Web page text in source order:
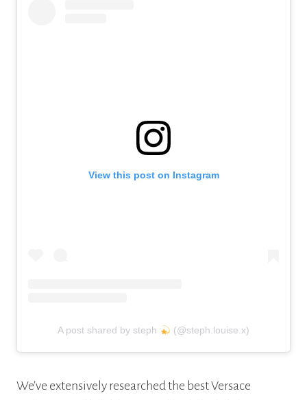
View this post on Instagram
A post shared by steph (@steph.louise.x)
We’ve extensively researched the best Versace